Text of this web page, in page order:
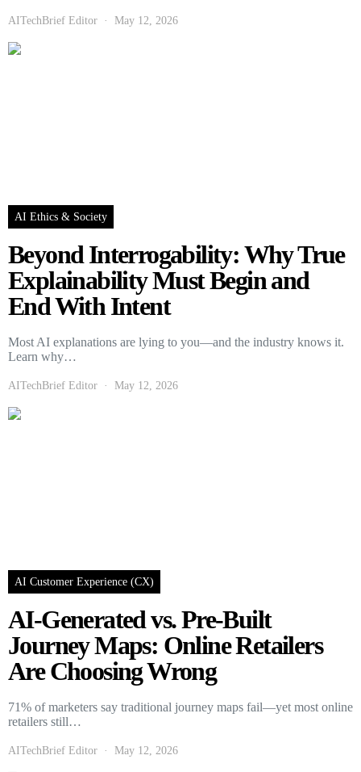
AITechBrief Editor May 12, 2026
AI Ethics & Society
Beyond Interrogability: Why True
Explainability Must Begin and
End With Intent
Most AI explanations are lying to you—and the industry knows it.
Learn why…
AITechBrief Editor May 12, 2026
AI Customer Experience (CX)
AI-Generated vs. Pre-Built
Journey Maps: Online Retailers
Are Choosing Wrong
71% of marketers say traditional journey maps fail—yet most online
retailers still…
AITechBrief Editor May 12, 2026